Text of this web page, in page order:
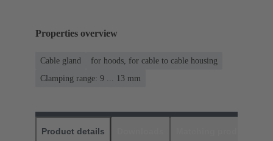
Properties overview
Cable gland
for hoods, for cable to cable housing
Clamping range: 9 ... 13 mm
Product details